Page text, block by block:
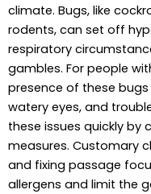
climate. Bugs, like
rodents, can set off
respiratory
gambles. For people
presence of these
watery eyes, and
these issues quickly by
measures. Customary
and fixing passage
allergens and limit the